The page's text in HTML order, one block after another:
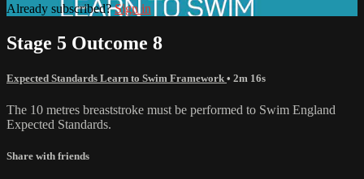
Already subscribed?Sign in
Stage 5 Outcome 8
Expected Standards Learn to Swim Framework • 2m 16s
The 10 metres breaststroke must be performed to Swim England
Expected Standards.
Share with friends